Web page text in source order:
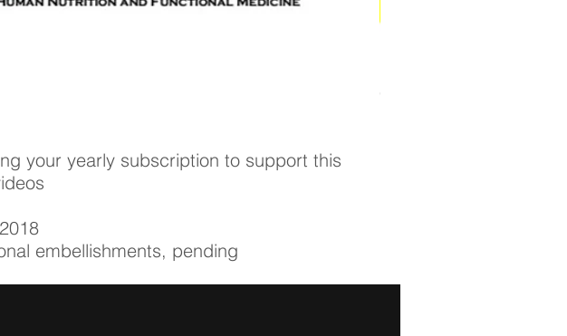
Out of stock
your yearly subscription to support this
embellishments, pending